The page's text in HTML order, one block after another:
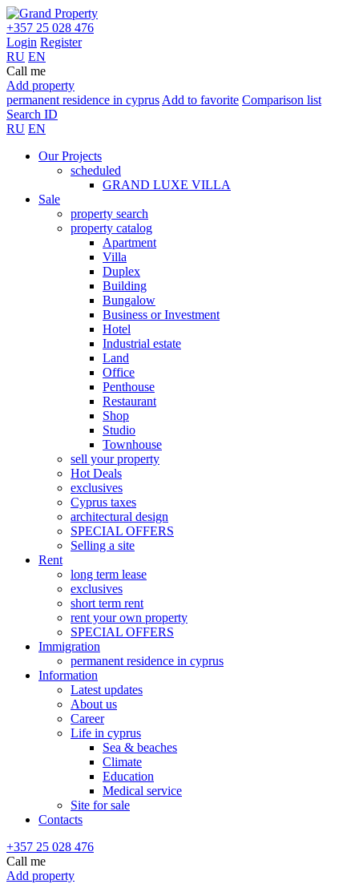
+357 25 028 476
Login Register
RU EN
Call me
Add property
permanent residence in cyprus Add to favorite Comparison list
Search ID
RU EN
Our Projects
scheduled
GRAND LUXE VILLA
Sale
property search
property catalog
Apartment
Villa
Duplex
Building
Bungalow
Business or Investment
Hotel
Industrial estate
Land
Office
Penthouse
Restaurant
Shop
Studio
Townhouse
sell your property
Hot Deals
exclusives
Cyprus taxes
architectural design
SPECIAL OFFERS
Selling a site
Rent
long term lease
exclusives
short term rent
rent your own property
SPECIAL OFFERS
Immigration
permanent residence in cyprus
Information
Latest updates
About us
Career
Life in cyprus
Sea & beaches
Climate
Education
Medical service
Site for sale
Contacts
+357 25 028 476
Call me
Add property